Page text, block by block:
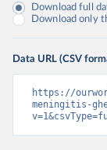
Download full
Download only
Data URL (CSV
https://
meningitis-